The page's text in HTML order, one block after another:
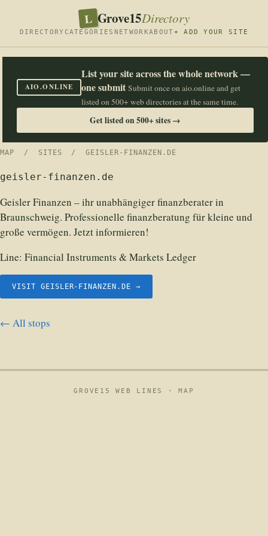
L Grove15Directory
DIRECTORY CATEGORIES NETWORKABOUT+ ADD YOUR SITE
AIO.ONLINE
List your site across the whole network —
one submit Submit once on aio.online and get
listed on 500+ web directories at the same time.
Get listed on 500+ sites →
MAP / SITES / GEISLER-FINANZEN.DE
geisler-finanzen.de
Geisler Finanzen – ihr unabhängiger finanzberater in
Braunschweig. Professionelle finanzberatung für kleine und
große vermögen. Jetzt informieren!
Line: Financial Instruments & Markets Ledger
VISIT GEISLER-FINANZEN.DE →
← All stops
GROVE15 WEB LINES ·MAP